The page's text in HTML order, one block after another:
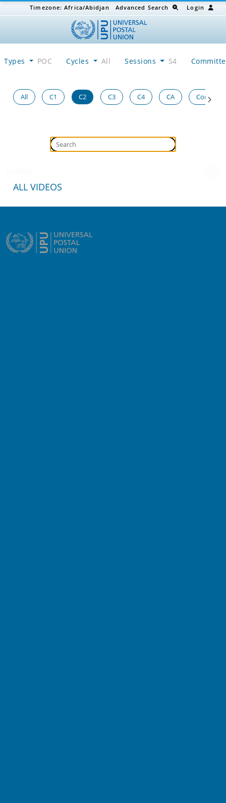
Timezone:Africa/Abidjan Advanced Search Login
Types POC Cycles All Sessions S4
All C1 C2 C3 C4 CA Congress
ALL VIDEOS